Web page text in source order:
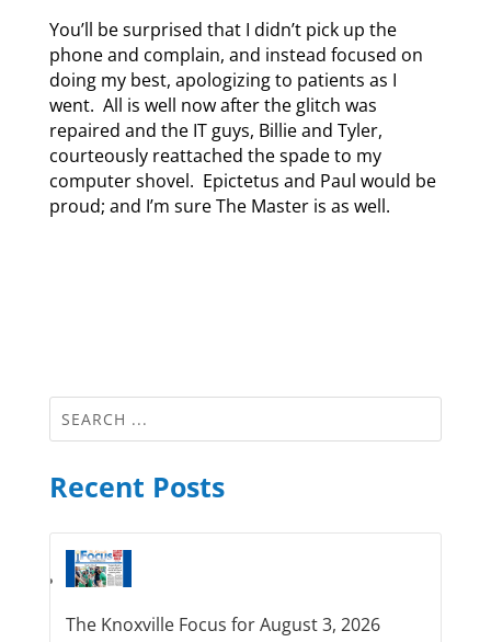
You’ll be surprised that I didn’t pick up the
phone and complain, and instead focused on
doing my best, apologizing to patients as I
went. All is well now after the glitch was
repaired and the IT guys, Billie and Tyler,
courteously reattached the spade to my
computer shovel. Epictetus and Paul would be
proud; and I’m sure The Master is as well.
Recent Posts
The Knoxville Focus for August 3, 2026